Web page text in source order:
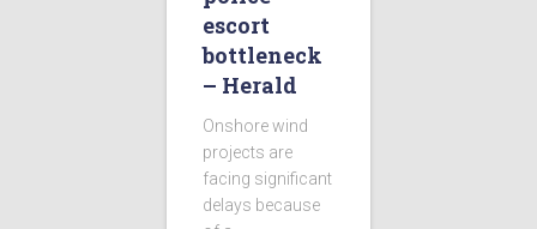
escort
bottleneck
– Herald
Onshore wind
projects are
facing significant
delays because